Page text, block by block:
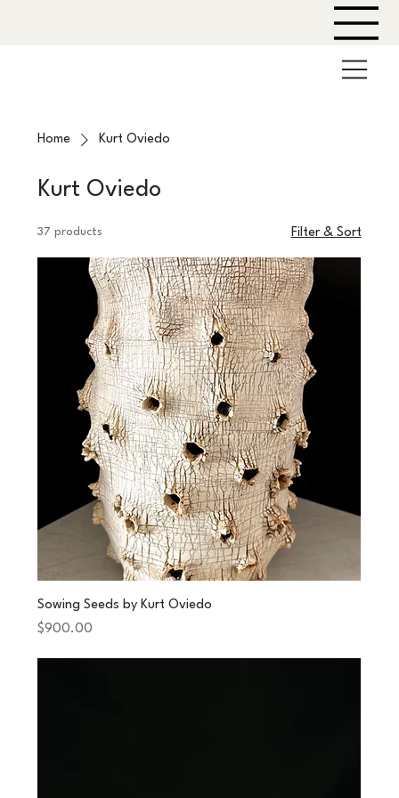
Home Kurt Oviedo
Kurt Oviedo
37 products Filter & Sort
Sowing Seeds by Kurt Oviedo
Price
$900.00